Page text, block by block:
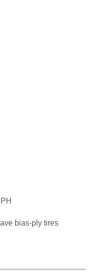
bias-ply tires